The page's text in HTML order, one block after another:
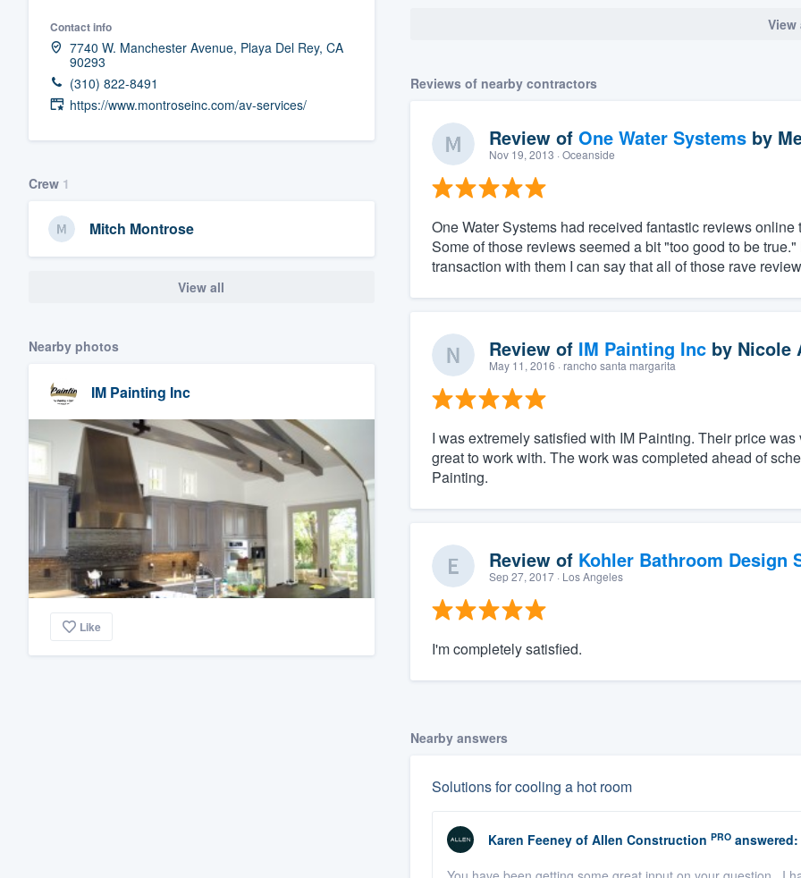
Contact info
7740 W. Manchester Avenue, Playa Del Rey, CA
90293
(310) 822-8491
https://www.montroseinc.com/av-services/
Crew 1
Mitch Montrose
View all
Nearby photos
IM Painting Inc
Like
View
Reviews of nearby contractors
Review of One Water Systemsby
Nov 19, 2013 · Oceanside
One Water Systems had received fantastic reviews
Some of those reviews seemed a bit "too good to be
transaction with them I can say that all of those rave
Review of IM Painting Incby Nicole
May 11, 2016 · rancho santa margarita
I was extremely satisfied with IM Painting. Their price
great to work with. The work was completed ahead of
Painting.
Review of Kohler Bathroom Design
Sep 27, 2017· Los Angeles
I'm completely satisfied.
Nearby answers
Solutions for cooling a hot room
Karen Feeney of Allen Construction PROanswered:
survey who you want, when you want, without
having to worry about overages.